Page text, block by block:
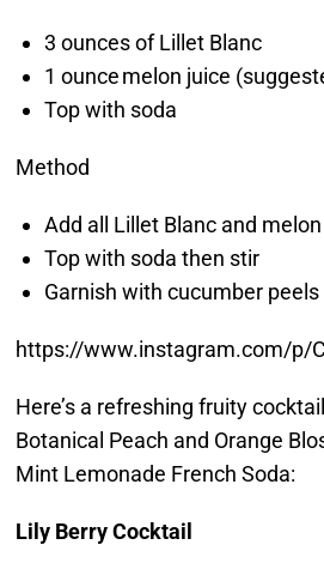
3 ounces of Lillet Blanc
1 ounce melon juice
Top with soda
Method
Add all Lillet Blanc and
Top with soda then stir
Garnish with cucumber
https://www.instagram.com/p/
Here’s a refreshing fruity
Botanical Peach and Orange
Mint Lemonade French Soda:
Lily Berry Cocktail